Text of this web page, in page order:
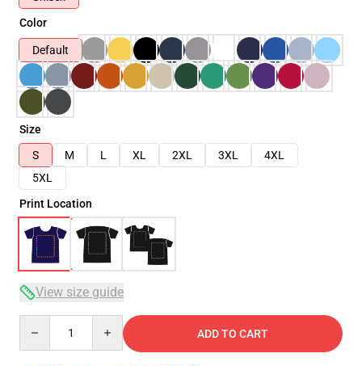
Color
Default
Size
S
M L XL 2XL 3XL
4XL
5XL
Print Location
View size guide
ADD TO CART